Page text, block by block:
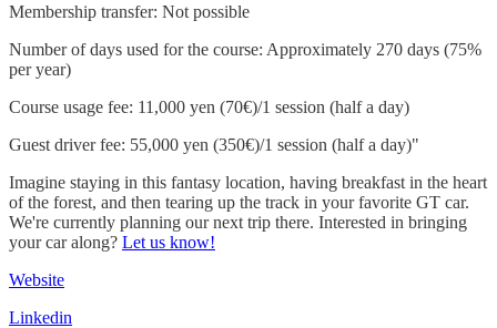
Membership transfer: Not possible
Number of days used for the course: Approximately 270 days (75%
per year)
Course usage fee: 11,000 yen (70€)/1 session (half a day)
Guest driver fee: 55,000 yen (350€)/1 session (half a day)"
Imagine staying in this fantasy location, having breakfast in the heart
of the forest, and then tearing up the track in your favorite GT car.
We're currently planning our next trip there. Interested in bringing
your car along? Let us know!
Website
Linkedin